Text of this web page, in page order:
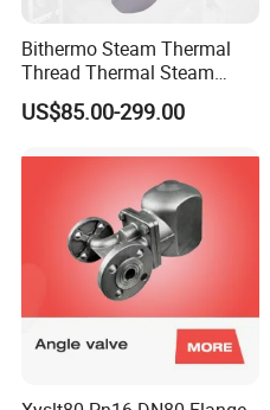
Bithermo Steam Thermal
Thread Thermal Steam
Trap, Thermal Valve, Steam
Valve
US$85.00-299.00